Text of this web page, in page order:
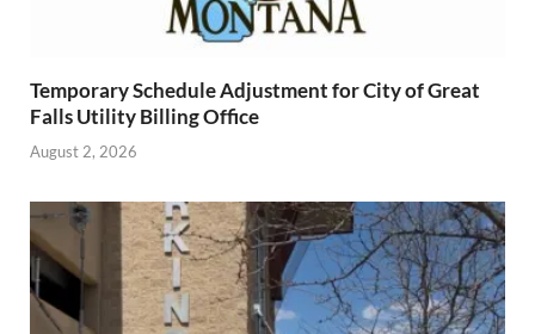
Temporary Schedule Adjustment for City of Great
Falls Utility Billing Office
August 2, 2026